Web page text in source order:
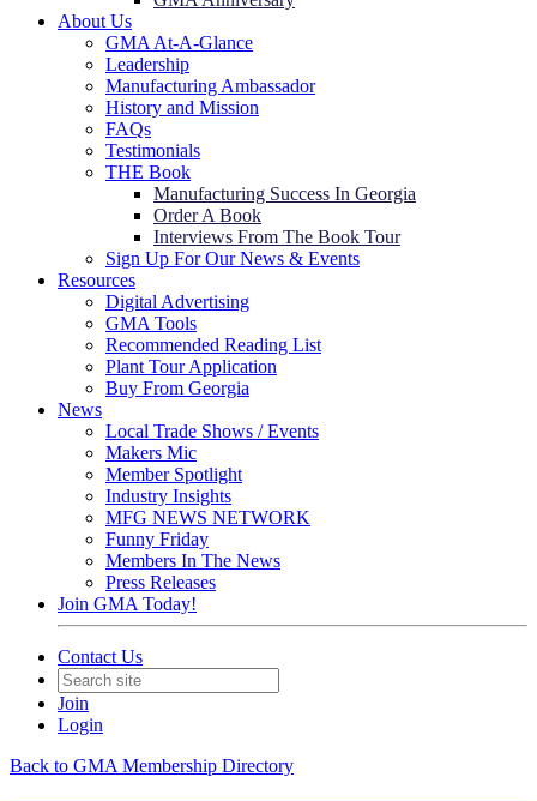
About Us
GMA At-A-Glance
Leadership
Manufacturing Ambassador
History and Mission
FAQs
Testimonials
THE Book
Manufacturing Success In Georgia
Order A Book
Interviews From The Book Tour
Sign Up For Our News & Events
Resources
Digital Advertising
GMA Tools
Recommended Reading List
Plant Tour Application
Buy From Georgia
News
Local Trade Shows / Events
Makers Mic
Member Spotlight
Industry Insights
MFG NEWS NETWORK
Funny Friday
Members In The News
Press Releases
Join GMA Today!
Contact Us
Join
Login
Back to GMA Membership Directory